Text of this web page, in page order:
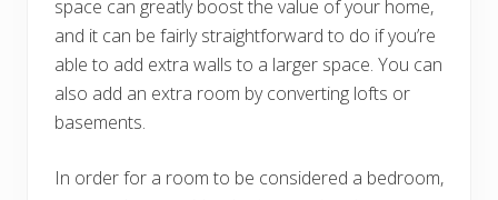
space can greatly boost the value of your home,
and it can be fairly straightforward to do if you’re
able to add extra walls to a larger space. You can
also add an extra room by converting lofts or
basements.
In order for a room to be considered a bedroom,